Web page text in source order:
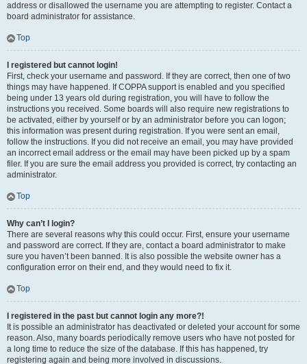
address or disallowed the username you are attempting to register. Contact a
board administrator for assistance.
Top
I registered but cannot login!
First, check your username and password. If they are correct, then one of two
things may have happened. If COPPA support is enabled and you specified
being under 13 years old during registration, you will have to follow the
instructions you received. Some boards will also require new registrations to
be activated, either by yourself or by an administrator before you can logon;
this information was present during registration. If you were sent an email,
follow the instructions. If you did not receive an email, you may have provided
an incorrect email address or the email may have been picked up by a spam
filer. If you are sure the email address you provided is correct, try contacting an
administrator.
Top
Why can’t I login?
There are several reasons why this could occur. First, ensure your username
and password are correct. If they are, contact a board administrator to make
sure you haven’t been banned. It is also possible the website owner has a
configuration error on their end, and they would need to fix it.
Top
I registered in the past but cannot login any more?!
It is possible an administrator has deactivated or deleted your account for some
reason. Also, many boards periodically remove users who have not posted for
a long time to reduce the size of the database. If this has happened, try
registering again and being more involved in discussions.